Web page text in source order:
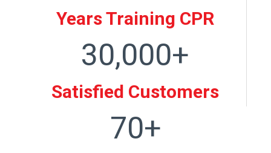
Years Training CPR
30,000+
Satisfied Customers
70+